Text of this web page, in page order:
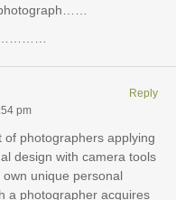
photograph……
pm
photographers applying
design with camera tools
unique personal
a photographer acquires
Reply